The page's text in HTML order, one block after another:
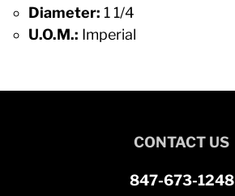
Diameter: 1 1/4
U.O.M.: Imperial
CONTACT US
847-673-1248